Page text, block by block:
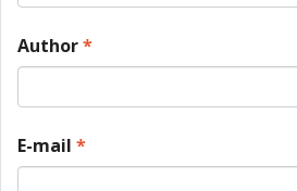
Author*
E-mail *